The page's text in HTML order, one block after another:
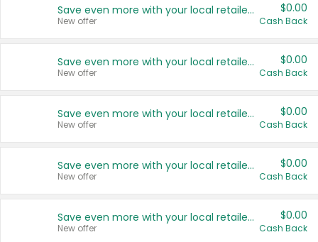
Save even more with your local retailers
New offer
$0.00
Cash Back
Save even more with your local retailers
New offer
$0.00
Cash Back
Save even more with your local retailers
New offer
$0.00
Cash Back
Save even more with your local retailers
New offer
$0.00
Cash Back
Save even more with your local retailers
New offer
$0.00
Cash Back